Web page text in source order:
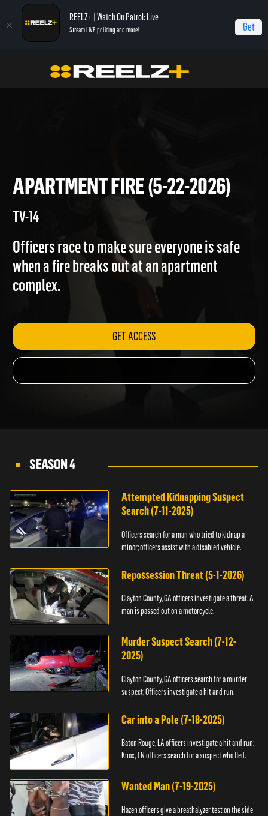
REELZ+ | Watch On Patrol: Live
Stream LIVE policing and more! Get
On Patrol: Live Apartment Fire (5-22-2026)
APARTMENT FIRE (5-22-
TV-14
Officers race to make sure everyone is safe
when a fire breaks out at an apartment
complex.
GET ACCESS
SEASON 4
Attempted Kidnapping Suspect
Search (7-11-2025)
Officers search for a man who tried to kidnap a
minor; officers assist with a disabled vehicle.
Repossession Threat (5-1-2026)
Clayton County, GA officers investigate a threat. A
man is passed out on a motorcycle.
Murder Suspect Search (7-12-
2025)
Clayton County, GA officers search for a murder
suspect; Officers investigate a hit and run.
Car into a Pole (7-18-2025)
Baton Rouge, LA officers investigate a hit and run;
Knox, TN officers search for a suspect who fled.
Wanted Man (7-19-2025)
Hazen officers give a breathalyzer test on the side